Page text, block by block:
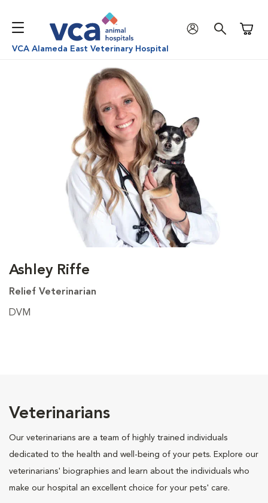
VCA Alameda East Veterinary Hospital
Ashley Riffe
Relief Veterinarian
DVM
Veterinarians
Our veterinarians are a team of highly trained individuals
dedicated to the health and well-being of your pets. Explore our
veterinarians' biographies and learn about the individuals who
make our hospital an excellent choice for your pets' care.